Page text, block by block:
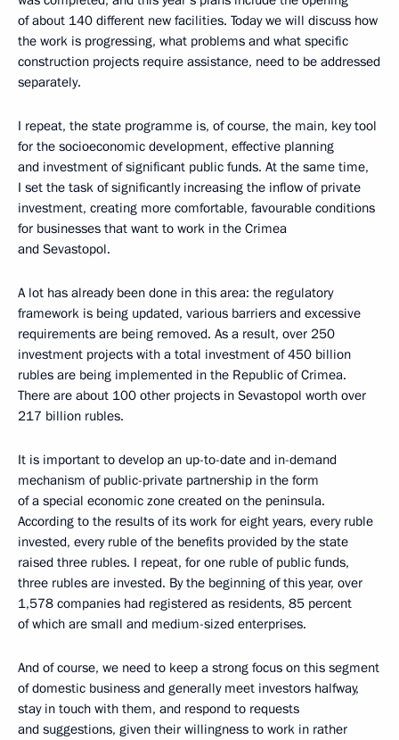
of about 140 different new facilities. Today we will discuss how
the work is progressing, what problems and what specific
construction projects require assistance, need to be addressed
separately.
I repeat, the state programme is, of course, the main, key tool
for the socioeconomic development, effective planning
and investment of significant public funds. At the same time,
I set the task of significantly increasing the inflow of private
investment, creating more comfortable, favourable conditions
for businesses that want to work in the Crimea
and Sevastopol.
A lot has already been done in this area: the regulatory
framework is being updated, various barriers and excessive
requirements are being removed. As a result, over 250
investment projects with a total investment of 450 billion
rubles are being implemented in the Republic of Crimea.
There are about 100 other projects in Sevastopol worth over
217 billion rubles.
It is important to develop an up-to-date and in-demand
mechanism of public-private partnership in the form
of a special economic zone created on the peninsula.
According to the results of its work for eight years, every ruble
invested, every ruble of the benefits provided by the state
raised three rubles. I repeat, for one ruble of public funds,
three rubles are invested. By the beginning of this year, over
1,578 companies had registered as residents, 85 percent
of which are small and medium-sized enterprises.
And of course, we need to keep a strong focus on this segment
of domestic business and generally meet investors halfway,
stay in touch with them, and respond to requests
and suggestions, given their willingness to work in rather